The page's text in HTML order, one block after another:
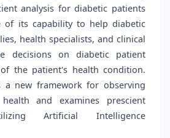
analysis for diabetic patients
of its capability to help diabetic
health specialists, and clinical
decisions on diabetic patient
the patient's health condition.
a new framework for observing
and examines prescient
Artificial Intelligence